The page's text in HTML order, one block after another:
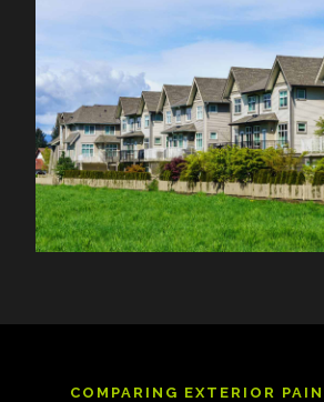
COMPARING EXTERIOR